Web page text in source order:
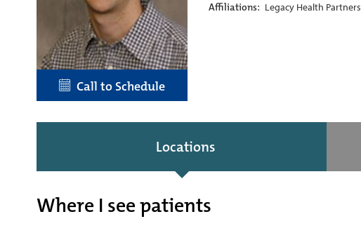
Call to Schedule
Affiliations: Legacy Health Partners
Locations
Where I see patients